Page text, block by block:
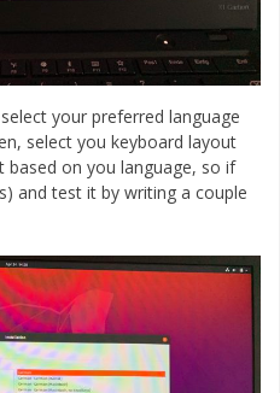
your preferred language
select you keyboard layout
based on you language, so if
and test it by writing a couple